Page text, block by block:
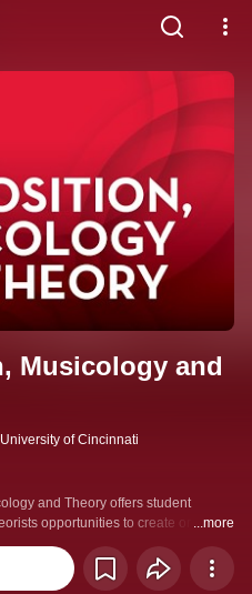
Musicology and
of Cincinnati
and Theory offers student
opportunities to create original
of music's long history and
by visiting
units/composition-musicology-
...more